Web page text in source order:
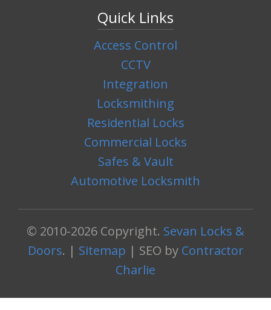
Quick Links
Access Control
CCTV
Integration
Locksmithing
Residential Locks
Commercial Locks
Safes & Vault
Automotive Locksmith
© 2010-2026 Copyright. Sevan Locks &
Doors. | Sitemap | SEO by Contractor
Charlie